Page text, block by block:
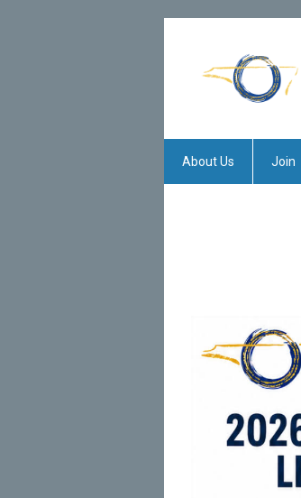
About Us Join